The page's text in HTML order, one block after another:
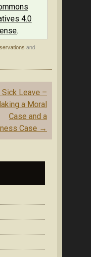
4.0
.
and
Sick Leave –
a Moral
Case and a
Case →